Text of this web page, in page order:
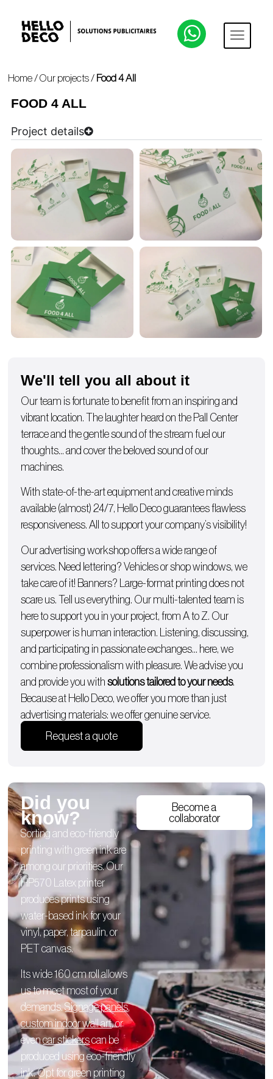
Home/Our projects/ Food 4 All
FOOD 4 ALL
Project details
We'll tell you all about it
Our team is fortunate to benefit from an inspiring and
vibrant location. The laughter heard on the Pall Center
terrace and the gentle sound of the stream fuel our
thoughts… and cover the beloved sound of our
machines.
With state-of-the-art equipment and creative minds
available (almost) 24/7, Hello Deco guarantees flawless
responsiveness. All to support your company’s visibility!
Our advertising workshop offers a wide range of
services. Need lettering?Vehiclesorshop windows, we
take care of it! Banners? Large-format printing does not
scare us. Tell us everything. Our multi-talented team is
here to support you in your project, from A to Z. Our
superpower is human interaction. Listening, discussing,
and participating in passionate exchanges… here, we
combine professionalism with pleasure. We advise you
and provide you withsolutions tailored to your needs.
Because at Hello Deco, we offer you more than just
advertising materials: we offer genuine service.
Request a quote
Did you
know?
Sorting and eco-friendly
printing with green ink are
among our priorities. Our
HP570 Latex printer
produces prints using
water-based ink for your
vinyl, paper, tarpaulin, or
PET canvas.
Its wide 160 cm roll allows
us to meet most of your
demands.Signage panels,
custom indoor wall art, or
evencar stickerscan be
produced using eco-friendly
ink. Opt for green printing
Become a
collaborator